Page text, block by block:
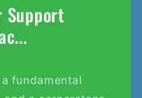
Support
fundamental